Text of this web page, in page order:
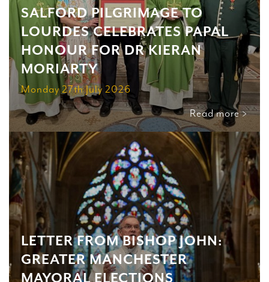
SALFORD PILGRIMAGE TO
LOURDES CELEBRATES PAPAL
HONOUR FOR DR KIERAN
MORIARTY
Monday 27th July 2026
Read more >
LETTER FROM BISHOP JOHN:
GREATER MANCHESTER